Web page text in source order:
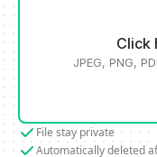
Click
JPEG, PNG,
File stay private
Automatically deleted